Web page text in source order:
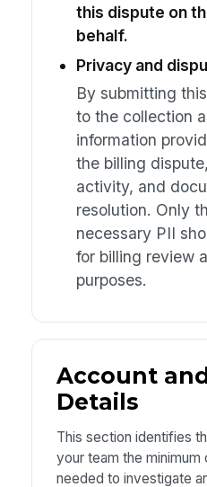
this dispute on
behalf.
Privacy and
By submitting
to the collection
information
the billing
activity, and
resolution. Only
necessary PII
for billing review
purposes.
Account
Details
This section identifies
your team the
needed to investigate